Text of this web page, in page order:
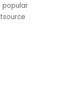
popular